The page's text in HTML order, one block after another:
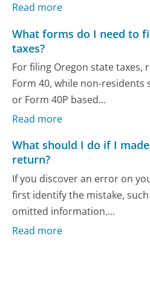
Read more
What forms do I need to
taxes?
For filing Oregon state taxes,
Form 40, while non-residents
or Form 40P based...
Read more
What should I do if I
return?
If you discover an error on
first identify the mistake,
omitted information....
Read more